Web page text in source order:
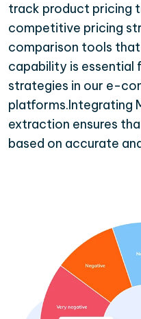
track product pricing
competitive pricing
comparison tools
capability is essential
strategies in our e-
platforms.Integrating
extraction ensures
based on accurate